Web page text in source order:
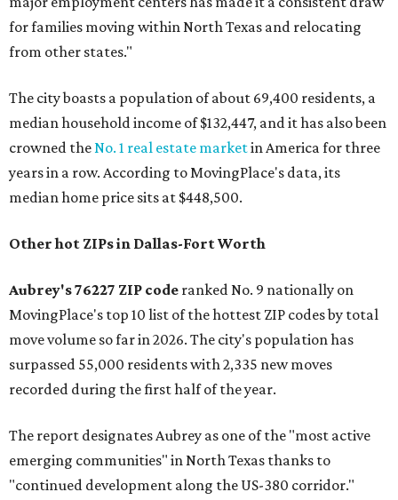
for families moving within North Texas and relocating
from other states."
The city boasts a population of about 69,400 residents, a
median household income of $132,447, and it has also been
crowned theNo. 1 real estate marketin America for three
years in a row. According to MovingPlace's data, its
median home price sits at $448,500.
Other hot ZIPs in Dallas-Fort Worth
Aubrey's 76227 ZIP code ranked No. 9 nationally on
MovingPlace's top 10 list of the hottest ZIP codes by total
move volume so far in 2026. The city's population has
surpassed 55,000 residents with 2,335 new moves
recorded during the first half of the year.
The report designates Aubrey as one of the "most active
emerging communities" in North Texas thanks to
"continued development along the US-380 corridor."